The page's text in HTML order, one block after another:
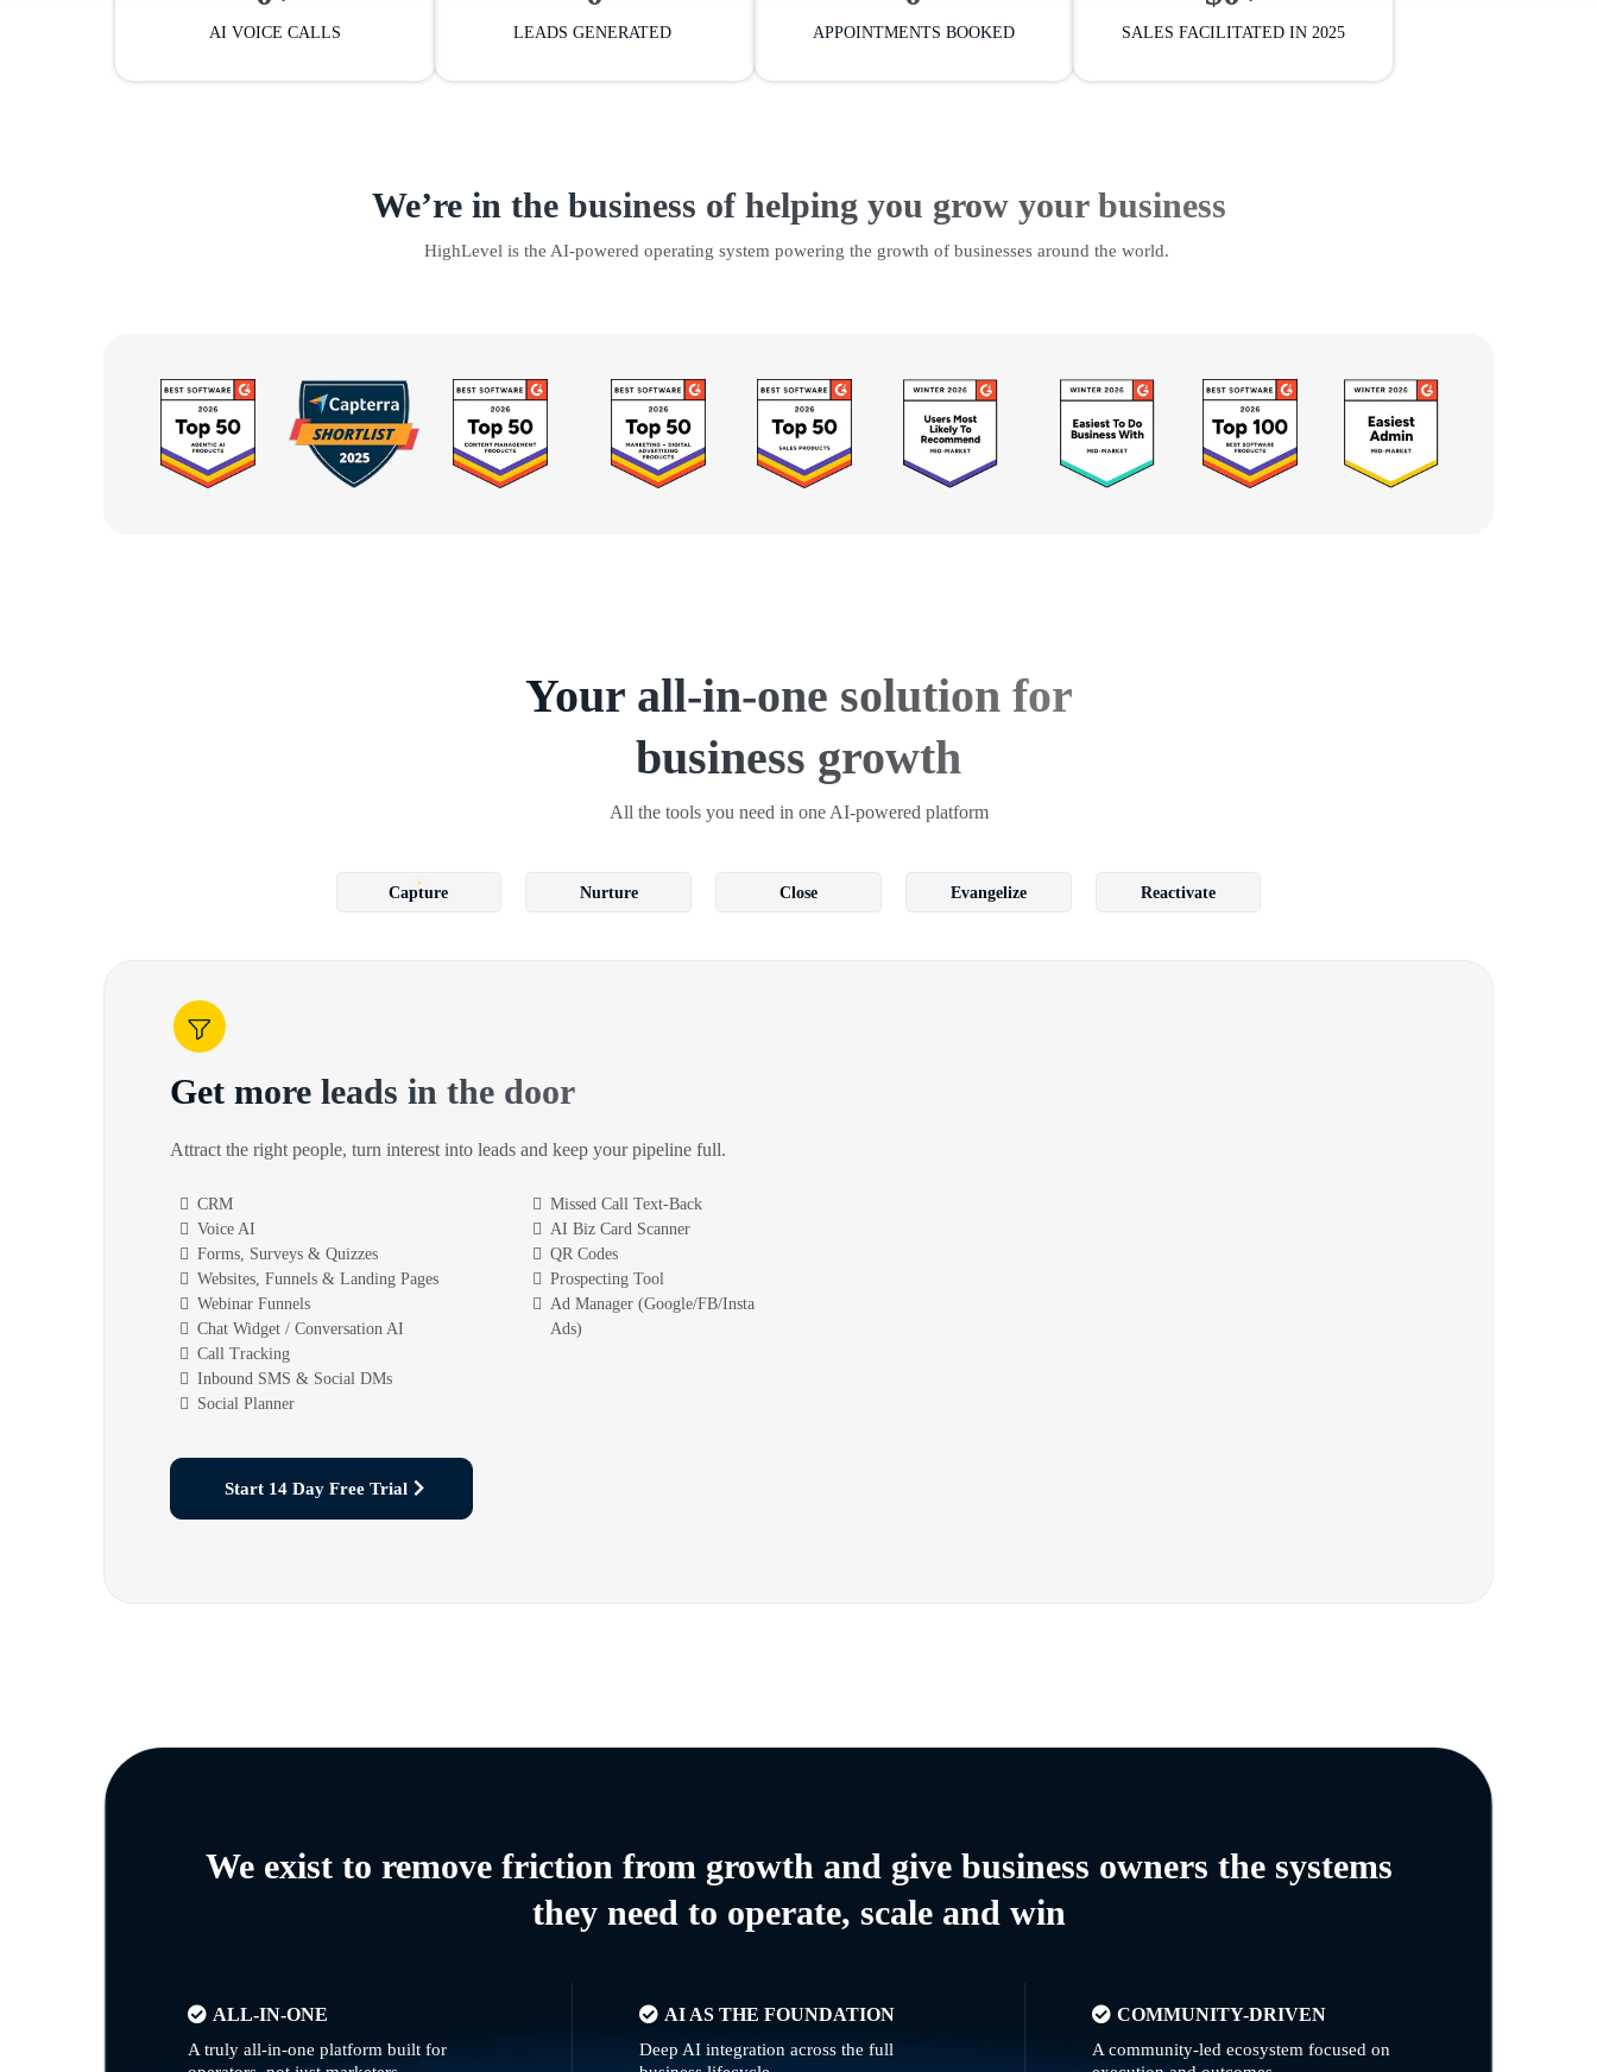
AI VOICE CALLS LEADS GENERATED APPOINTMENTS BOOKED SALES FACILITATED IN 2025
We’re in the business of helping you grow your business
HighLevel is the AI-powered operating system powering the growth of businesses around the world.
Your all-in-one solution for
business growth
All the tools you need in one AI-powered platform
Capture Nurture Close Evangelize Reactivate
Get more leads in the door
Attract the right people, turn interest into leads and keep your pipeline full.
CRM
Voice AI
Forms, Surveys & Quizzes
Websites, Funnels & Landing Pages
Webinar Funnels
Chat Widget / Conversation AI
Call Tracking
Inbound SMS & Social DMs
Social Planner
Missed Call Text-Back
AI Biz Card Scanner
QR Codes
Prospecting Tool
Ad Manager (Google/FB/Insta
Ads)
Start 14 Day Free Trial
We exist to remove friction from growth and give business owners the systems
they need to operate, scale and win
ALL-IN-ONE
A truly all-in-one platform built for
AI AS THE FOUNDATION
Deep AI integration across the full
COMMUNITY-DRIVEN
A community-led ecosystem focused on